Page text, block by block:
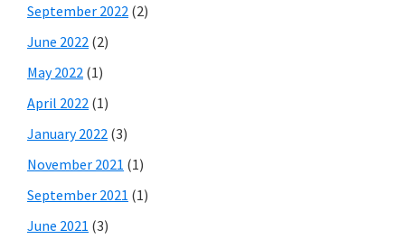
September 2022 (2)
June 2022 (2)
May 2022 (1)
April 2022 (1)
January 2022 (3)
November 2021 (1)
September 2021 (1)
June 2021 (3)